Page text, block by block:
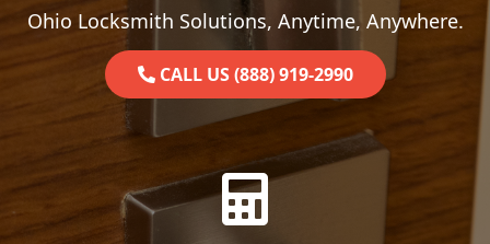
Ohio Locksmith Solutions, Anytime, Anywhere.
CALL US (888) 919-2990